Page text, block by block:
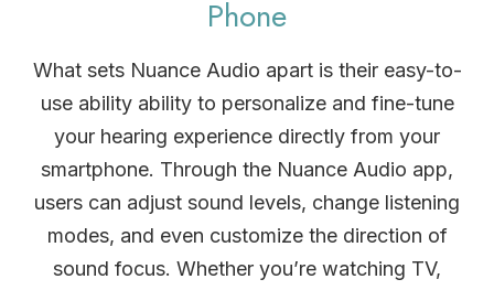
Phone
What sets Nuance Audio apart is their easy-to-
use ability ability to personalize and fine-tune
your hearing experience directly from your
smartphone. Through the Nuance Audio app,
users can adjust sound levels, change listening
modes, and even customize the direction of
sound focus. Whether you’re watching TV,